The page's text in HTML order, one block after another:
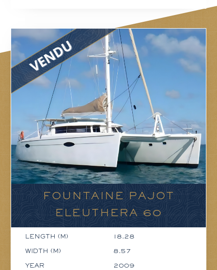
FOUNTAINE PAJOT
ELEUTHERA 60
LENGTH (M) 18.28
WIDTH (M) 8.57
YEAR 2009